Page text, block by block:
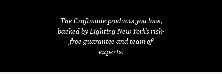
The Craftmade products you love,
backed by Lighting New York's risk-
free guarantee and team of
experts.